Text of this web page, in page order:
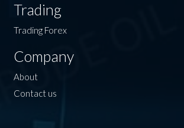
Trading
Trading Forex
Company
About
Contact us